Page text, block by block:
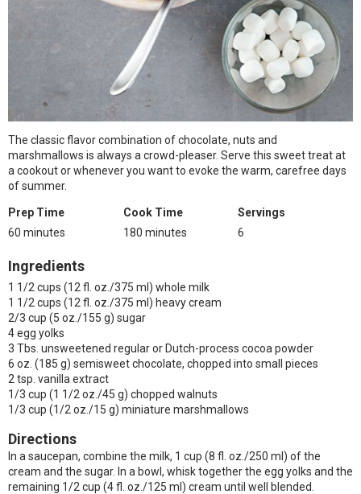
The classic flavor combination of chocolate, nuts and
marshmallows is always a crowd-pleaser. Serve this sweet treat at
a cookout or whenever you want to evoke the warm, carefree days
of summer.
Prep Time
60 minutes
Cook Time
180 minutes
Servings
6
Ingredients
1 1/2 cups (12 fl. oz./375 ml) whole milk
1 1/2 cups (12 fl. oz./375 ml) heavy cream
2/3 cup (5 oz./155 g) sugar
4 egg yolks
3 Tbs. unsweetened regular or Dutch-process cocoa powder
6 oz. (185 g) semisweet chocolate, chopped into small pieces
2 tsp. vanilla extract
1/3 cup (1 1/2 oz./45 g) chopped walnuts
1/3 cup (1/2 oz./15 g) miniature marshmallows
Directions
In a saucepan, combine the milk, 1 cup (8 fl. oz./250 ml) of the
cream and the sugar. In a bowl, whisk together the egg yolks and the
remaining 1/2 cup (4 fl. oz./125 ml) cream until well blended.